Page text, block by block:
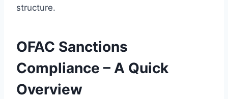
structure.
OFAC Sanctions
Compliance – A Quick
Overview